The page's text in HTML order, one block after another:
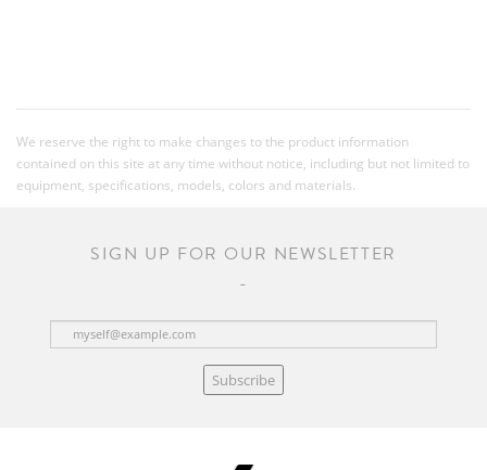
We reserve the right to make changes to the product information
contained on this site at any time without notice, including but not limited to
equipment, specifications, models, colors and materials.
SIGN UP FOR OUR NEWSLETTER
Subscribe